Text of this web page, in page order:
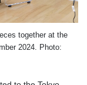
together at the
2024. Photo: